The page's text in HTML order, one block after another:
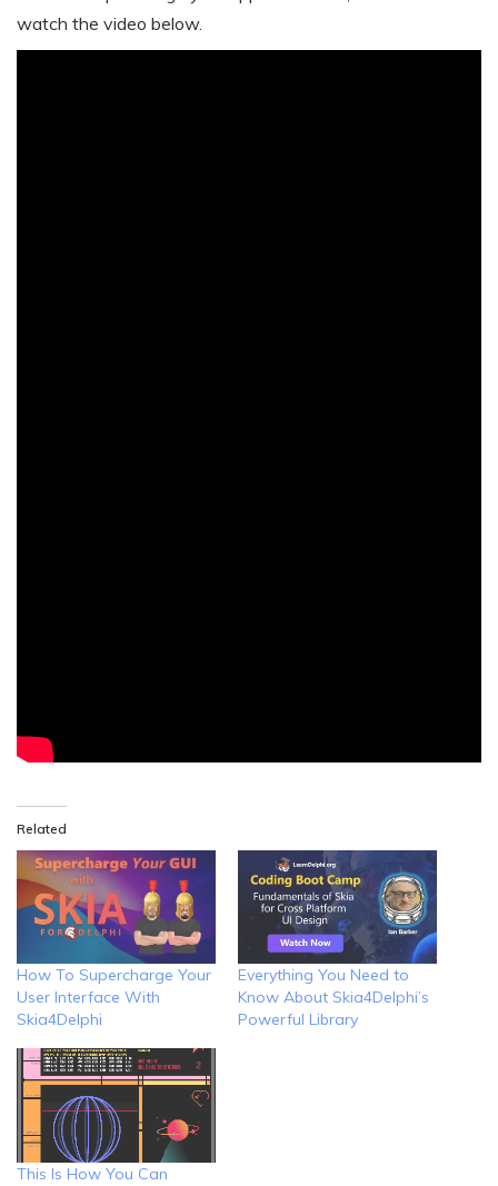
watch the video below.
Related
How To Supercharge Your
User Interface With
Skia4Delphi
Everything You Need to
Know About Skia4Delphi’s
Powerful Library
This Is How You Can